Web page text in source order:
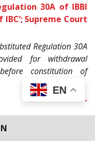
30A of IBBI
Supreme Court
Regulation 30A
for withdrawal
constitution of
Read more…
EN